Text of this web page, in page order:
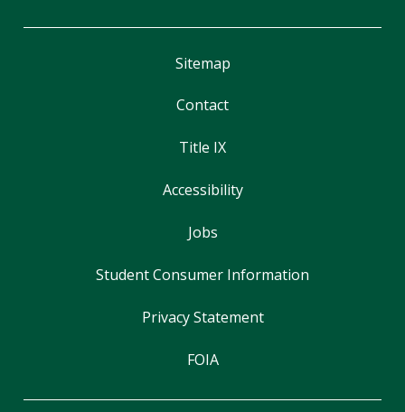
Sitemap
Contact
Title IX
Accessibility
Jobs
Student Consumer Information
Privacy Statement
FOIA